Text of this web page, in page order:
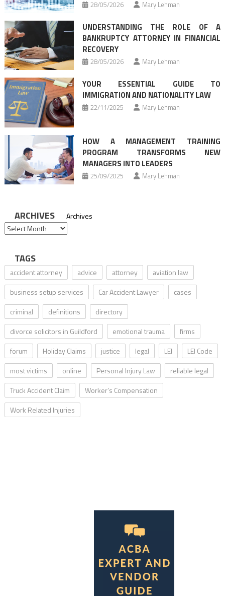
28/05/2026 Mary Lehman
UNDERSTANDING THE ROLE OF A
BANKRUPTCY ATTORNEY IN FINANCIAL
RECOVERY
28/05/2026 Mary Lehman
YOUR ESSENTIAL GUIDE TO
IMMIGRATION AND NATIONALITY LAW
22/11/2025 Mary Lehman
HOW A MANAGEMENT TRAINING
PROGRAM TRANSFORMS NEW
MANAGERS INTO LEADERS
25/09/2025 Mary Lehman
ARCHIVES Archives
TAGS
accident attorney advice attorney
aviation law
business setup services
Car Accident Lawyer
cases
criminal
definitions
directory
divorce solicitors in Guildford
emotional trauma
firms
forum
Holiday Claims justice legal LEI
LEI Code
most victims
online Personal Injury Law
reliable legal
Truck Accident Claim
Worker’s Compensation
Work Related Injuries